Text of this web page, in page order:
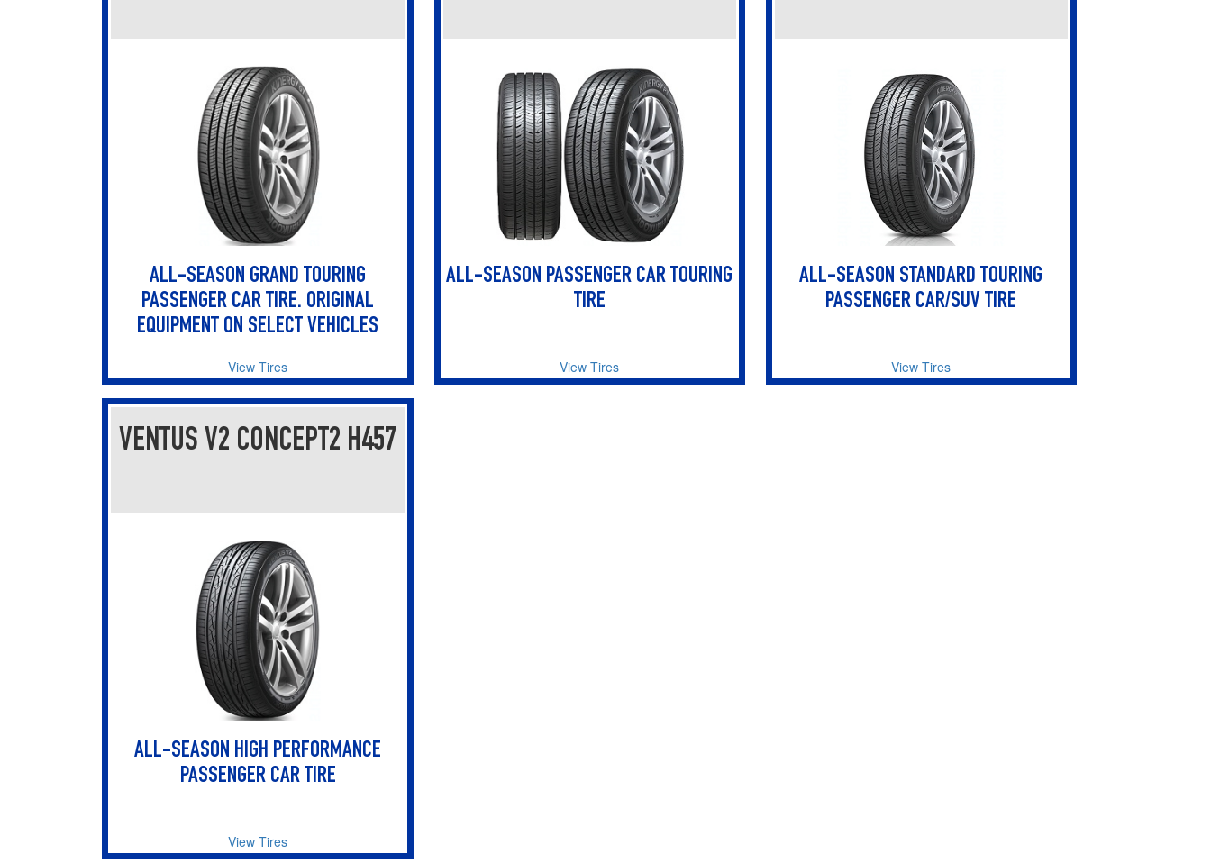
ALL-SEASON GRAND TOURING
PASSENGER CAR TIRE. ORIGINAL
EQUIPMENT ON SELECT VEHICLES
View Tires
ALL-SEASON PASSENGER CAR TOURING
TIRE
View Tires
ALL-SEASON STANDARD TOURING
PASSENGER CAR/SUV TIRE
View Tires
VENTUS V2 CONCEPT2 H457
ALL-SEASON HIGH PERFORMANCE
PASSENGER CAR TIRE
View Tires